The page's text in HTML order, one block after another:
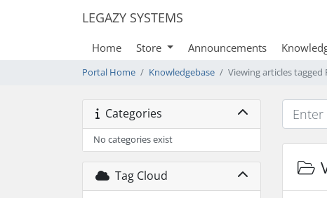
LEGAZY SYSTEMS
Home Store Announcements
Portal Home Knowledgebase Viewing articles tagged
Categories
No categories exist
Tag Cloud